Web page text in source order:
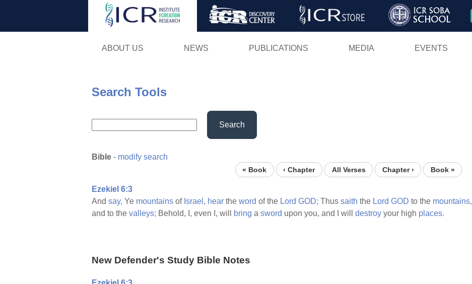
Skip
ABOUT US NEWS PUBLICATIONS MEDIA EVENTS
Search Tools
Search
Bible - modify search
« Book ‹ Chapter All Verses Chapter › Book »
Ezekiel 6:3
And say, Ye mountains of Israel, hear the word of the Lord GOD; Thus saith the Lord GOD to the mountains,
and to the valleys; Behold, I, even I, will bring a sword upon you, and I will destroy your high places.
New Defender's Study Bible Notes